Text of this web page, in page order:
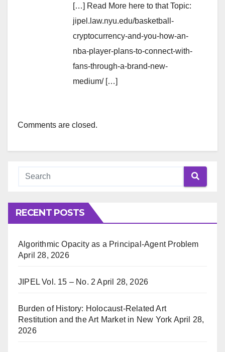
[…] Read More here to that Topic:
jipel.law.nyu.edu/basketball-
cryptocurrency-and-you-how-an-
nba-player-plans-to-connect-with-
fans-through-a-brand-new-
medium/ […]
Comments are closed.
RECENT POSTS
Algorithmic Opacity as a Principal-Agent Problem
April 28, 2026
JIPEL Vol. 15 – No. 2 April 28, 2026
Burden of History: Holocaust-Related Art
Restitution and the Art Market in New York April 28,
2026